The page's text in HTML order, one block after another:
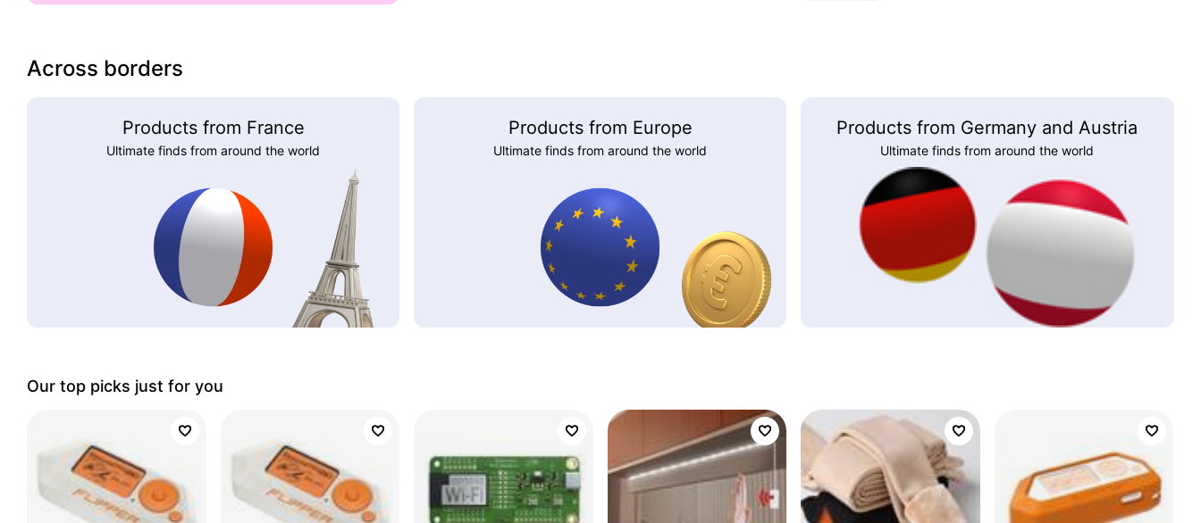
Across borders
Products from France
Ultimate finds from around the world
Products from Europe
Ultimate finds from around the world
Products from Germany and Austria
Ultimate finds from around the world
Our top picks just for you